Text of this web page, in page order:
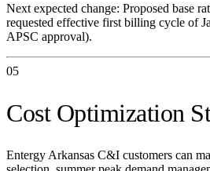
Next expected change: Proposed base
requested effective first billing cycle of
APSC approval).
05
Cost Optimization
Entergy Arkansas C&I customers can